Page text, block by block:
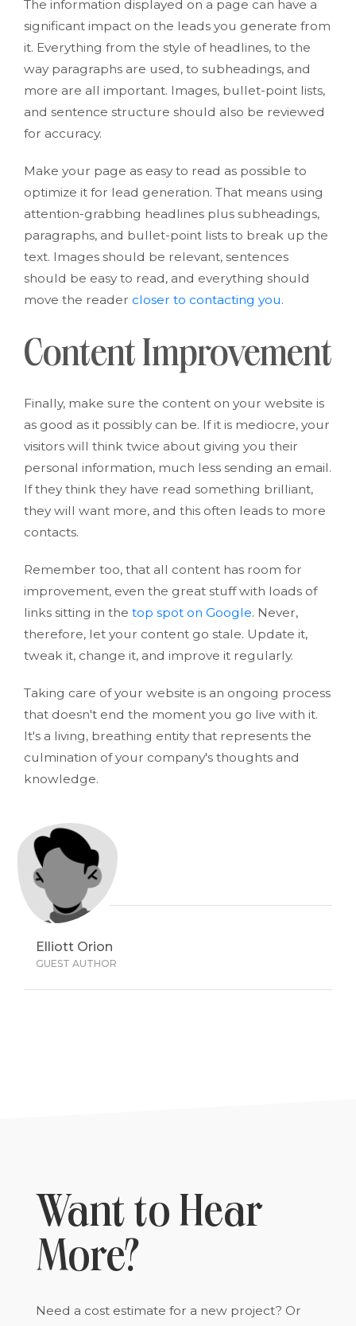
The information displayed on a page can have a
significant impact on the leads you generate from
it. Everything from the style of headlines, to the
way paragraphs are used, to subheadings, and
more are all important. Images, bullet-point lists,
and sentence structure should also be reviewed
for accuracy.
Make your page as easy to read as possible to
optimize it for lead generation. That means using
attention-grabbing headlines plus subheadings,
paragraphs, and bullet-point lists to break up the
text. Images should be relevant, sentences
should be easy to read, and everything should
move the reader closer to contacting you.
Content Improvement
Finally, make sure the content on your website is
as good as it possibly can be. If it is mediocre, your
visitors will think twice about giving you their
personal information, much less sending an email.
If they think they have read something brilliant,
they will want more, and this often leads to more
contacts.
Remember too, that all content has room for
improvement, even the great stuff with loads of
links sitting in the top spot on Google. Never,
therefore, let your content go stale. Update it,
tweak it, change it, and improve it regularly.
Taking care of your website is an ongoing process
that doesn't end the moment you go live with it.
It's a living, breathing entity that represents the
culmination of your company's thoughts and
knowledge.
Elliott Orion
GUEST AUTHOR
Want to Hear
More?
Need a cost estimate for a new project? Or